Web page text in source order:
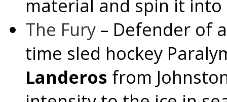
material and spin it into
The Fury – Defender of
time sled hockey
Landeros from